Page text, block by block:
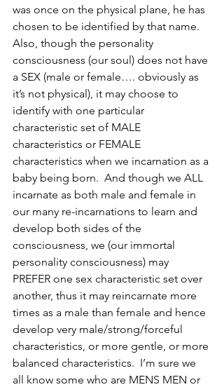
was once on the physical plane, he has
chosen to be identified by that name.
Also, though the personality
consciousness (our soul) does not have
a SEX (male or female…. obviously as
it’s not physical), it may choose to
identify with one particular
characteristic set of MALE
characteristics or FEMALE
characteristics when we incarnation as a
baby being born.  And though we ALL
incarnate as both male and female in
our many re-incarnations to learn and
develop both sides of the
consciousness, we (our immortal
personality consciousness) may
PREFER one sex characteristic set over
another, thus it may reincarnate more
times as a male than female and hence
develop very male/strong/forceful
characteristics, or more gentle, or more
balanced characteristics.  I’m sure we
all know some who are MENS MEN or